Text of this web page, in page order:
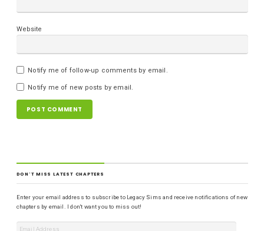
Website
Notify me of follow-up comments by email.
Notify me of new posts by email.
DON'T MISS LATEST CHAPTERS
Enter your email address to subscribe to Legacy Sims and receive notifications of new
chapters by email. I don't want you to miss out!